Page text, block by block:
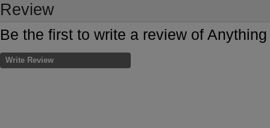
Review
Be the first to write a review of
Write Review